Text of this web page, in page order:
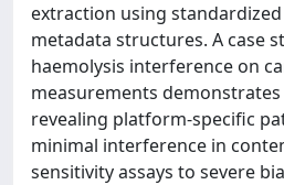
extraction using
metadata structures. A case
haemolysis interference on
measurements
revealing platform-specific
minimal interference in
sensitivity assays to severe